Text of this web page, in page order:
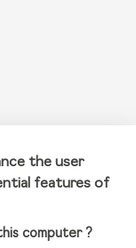
the user
features of
computer ?